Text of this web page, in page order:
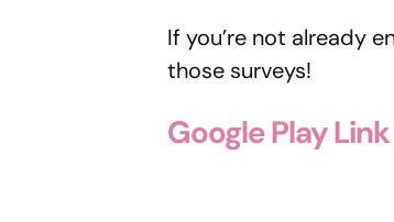
If you’re not already
those surveys!
Google Play Link